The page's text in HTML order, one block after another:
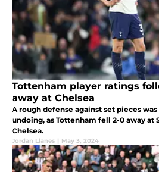
Tottenham player ratings
away at Chelsea
A rough defense against set pieces
undoing, as Tottenham fell 2-0 away at
Chelsea.
Jordan Llanes | May 3, 2024